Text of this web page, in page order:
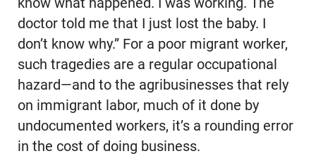
doctor told me that I just lost the baby. I
don’t know why.” For a poor migrant worker,
such tragedies are a regular occupational
hazard—and to the agribusinesses that rely
on immigrant labor, much of it done by
undocumented workers, it’s a rounding error
in the cost of doing business.